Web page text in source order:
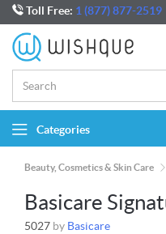
Toll Free: 1 (877) 877-2519
Categories
Beauty, Cosmetics & Skin Care
Basicare
5027 by Basicare